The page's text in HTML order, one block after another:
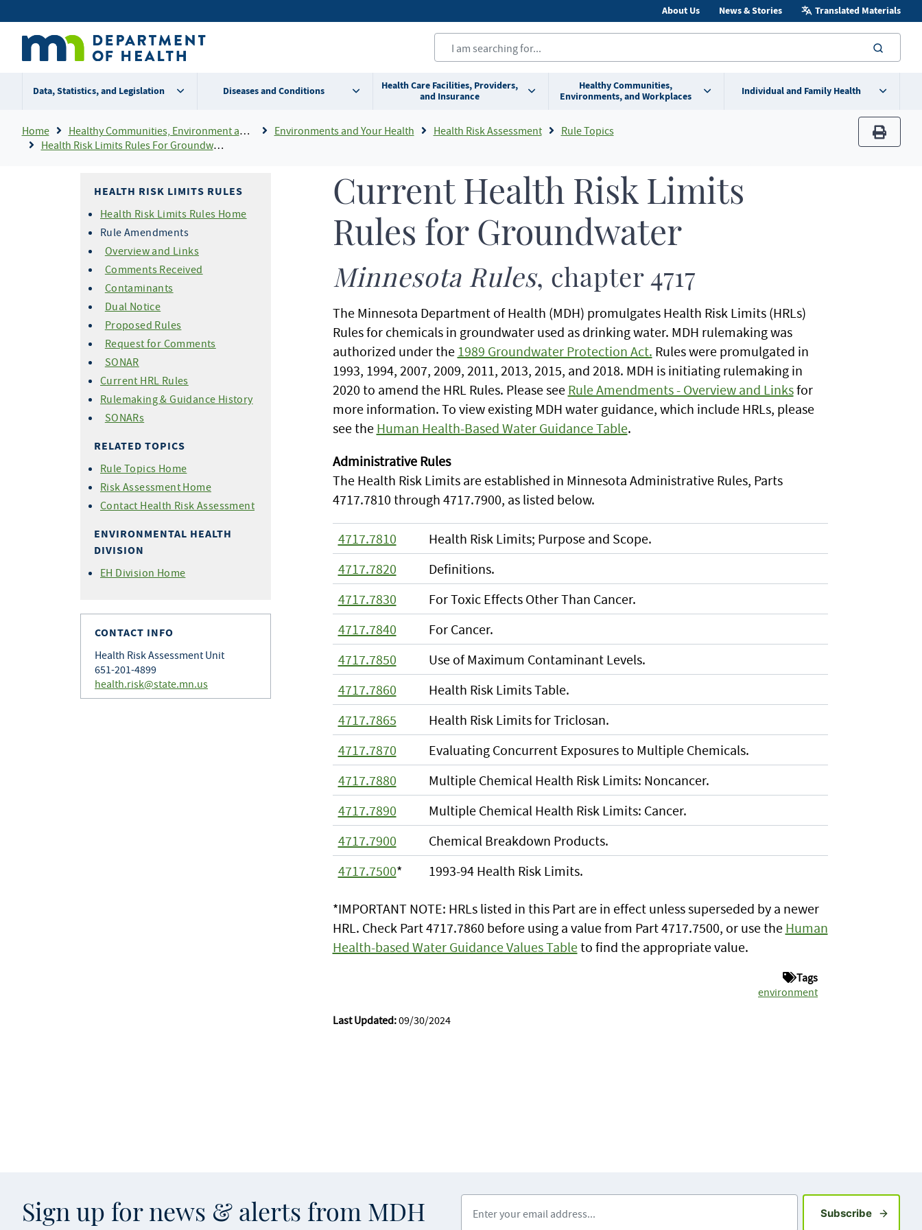
to
content
Secondary
menu
About Us News & Stories Translated Materials
Data, Statistics, and Legislation Diseases and Conditions
Health Care Facilities, Providers,
and Insurance
Healthy Communities,
Environments, and Workplaces
Individual and Family Health
Breadcrumb
Home Healthy Communities, Environment and Workplaces Environments and Your Health Health Risk Assessment
Rule Topics
Health Risk Limits Rules For Groundwater
print
HEALTH RISK LIMITS RULES
Health Risk Limits Rules Home
Rule Amendments
Overview and Links
Comments Received
Contaminants
Dual Notice
Proposed Rules
Request for Comments
SONAR
Current HRL Rules
Rulemaking & Guidance History
SONARs
RELATED TOPICS
Rule Topics Home
Risk Assessment Home
Contact Health Risk Assessment
ENVIRONMENTAL HEALTH
DIVISION
EH Division Home
CONTACT INFO
Health Risk Assessment Unit
651-201-4899
health.risk@state.mn.us
Current Health Risk Limits
Rules for Groundwater
Minnesota Rules, chapter 4717
The Minnesota Department of Health (MDH) promulgates Health Risk Limits (HRLs)
Rules for chemicals in groundwater used as drinking water. MDH rulemaking was
authorized under the 1989 Groundwater Protection Act. Rules were promulgated in
1993, 1994, 2007, 2009, 2011, 2013, 2015, and 2018. MDH is initiating rulemaking in
2020 to amend the HRL Rules. Please see Rule Amendments - Overview and Linksfor
more information. To view existing MDH water guidance, which include HRLs, please
see the Human Health-Based Water Guidance Table.
Administrative Rules
The Health Risk Limits are established in Minnesota Administrative Rules, Parts
4717.7810 through 4717.7900, as listed below.
4717.7810
Health Risk Limits; Purpose and Scope.
4717.7820
Definitions.
4717.7830
For Toxic Effects Other Than Cancer.
4717.7840
For Cancer.
4717.7850
Use of Maximum Contaminant Levels.
4717.7860
Health Risk Limits Table.
4717.7865
Health Risk Limits for Triclosan.
4717.7870
Evaluating Concurrent Exposures to Multiple Chemicals.
4717.7880
Multiple Chemical Health Risk Limits: Noncancer.
4717.7890
Multiple Chemical Health Risk Limits: Cancer.
4717.7900
Chemical Breakdown Products.
4717.7500* 1993-94 Health Risk Limits.
*IMPORTANT NOTE: HRLs listed in this Part are in effect unless superseded by a newer
HRL. Check Part 4717.7860 before using a value from Part 4717.7500, or use the Human
Health-based Water Guidance Values Tableto find the appropriate value.
Tags
environment
Last Updated:09/30/2024
Sign up for news & alerts from MDH SubscribeSign up